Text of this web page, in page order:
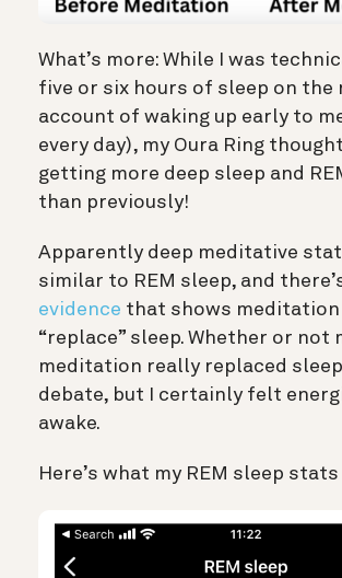
What’s more: While I was
five or six hours of sleep on the
account of waking up early to
every day), my Oura Ring
getting more deep sleep and
than previously!
Apparently deep meditative
similar to REM sleep, and
evidence that shows meditation
“replace” sleep. Whether or not
meditation really replaced
debate, but I certainly felt
awake.
Here’s what my REM sleep